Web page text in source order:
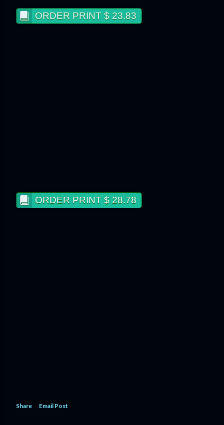
ORDER PRINT $ 23.83
ORDER PRINT $ 28.78
Share Email Post